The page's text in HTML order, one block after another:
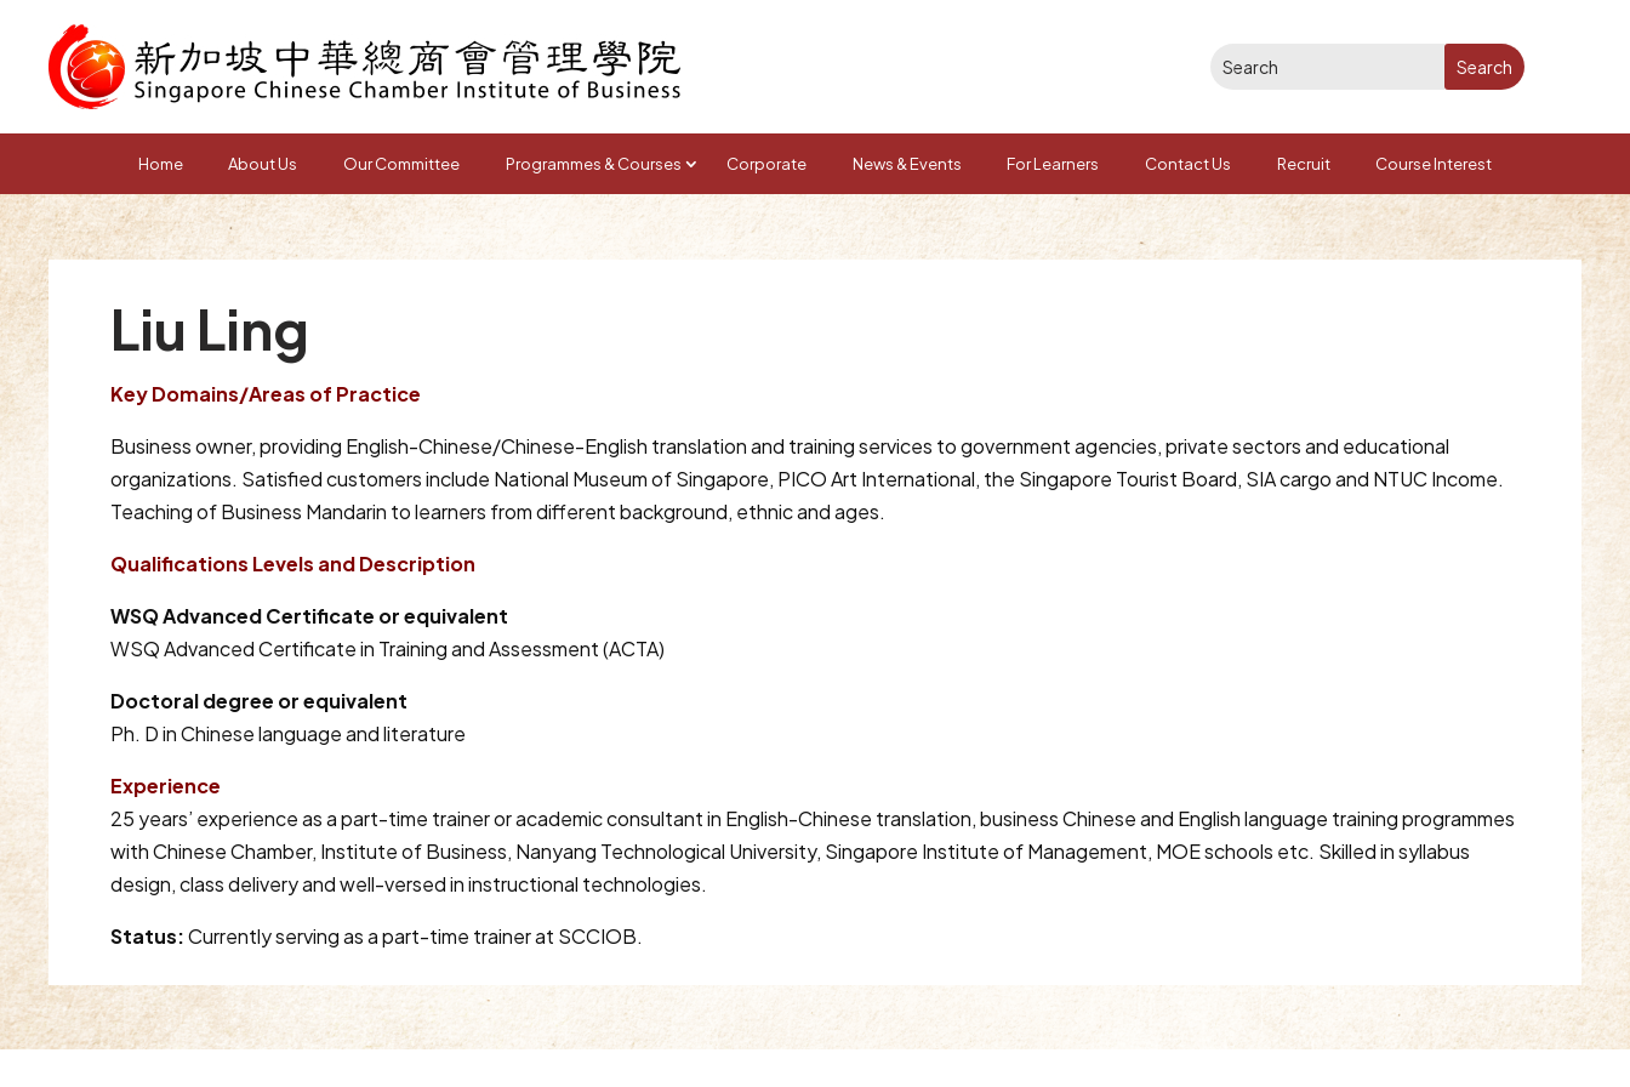
Home About Us Our Committee Programmes & Courses Corporate News & Events For Learners Contact Us Recruit Course Interest
Liu Ling
Key Domains/Areas of Practice
Business owner, providing English-Chinese/Chinese-English translation and training services to government agencies, private sectors and educational
organizations. Satisfied customers include National Museum of Singapore, PICO Art International, the Singapore Tourist Board, SIA cargo and NTUC Income.
Teaching of Business Mandarin to learners from different background, ethnic and ages.
Qualifications Levels and Description
WSQ Advanced Certificate or equivalent
WSQ Advanced Certificate in Training and Assessment (ACTA)
Doctoral degree or equivalent
Ph. D in Chinese language and literature
Experience
25 years’ experience as a part-time trainer or academic consultant in English-Chinese translation, business Chinese and English language training programmes
with Chinese Chamber, Institute of Business, Nanyang Technological University, Singapore Institute of Management, MOE schools etc. Skilled in syllabus
design, class delivery and well-versed in instructional technologies.
Status:Currently serving as a part-time trainer at SCCIOB.